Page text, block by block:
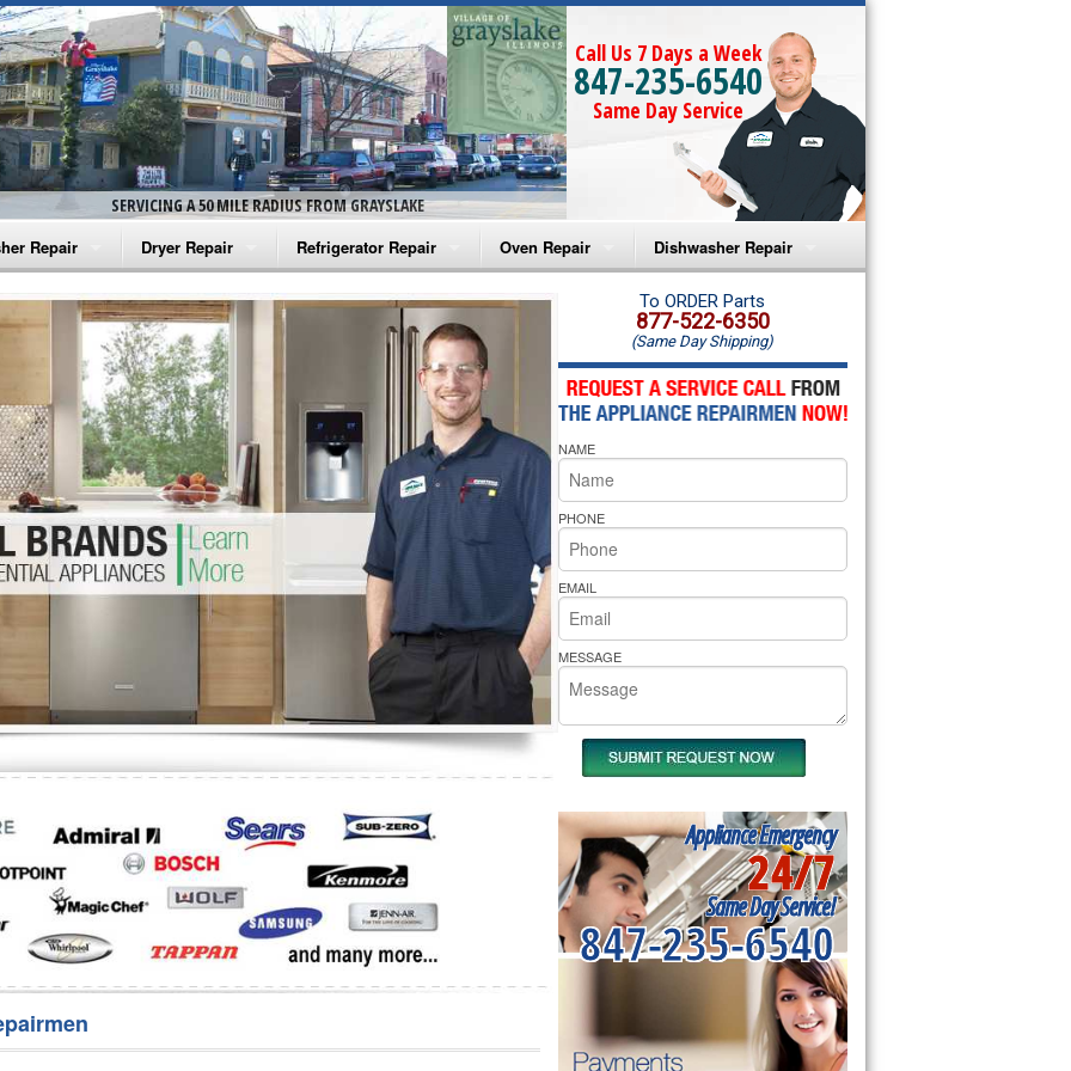
SERVICING A 50 MILE RADIUS FROM GRAYSLAKE
Call Us 7 Days a Week
847-235-6540
Same Day Service
Repair
Washer Repair
Washer Repair
Washer Repair
Washer Repair
Washer Repair
Repair
Dryer Repair
Amana Dryer Repair
Maytag Dryer Repair
Whirlpool Dryer Repair
GE Dryer Repair
Refrigerator Repair
Amana Refrigerator Repair
Whirlpool Refrigerator Repair
GE Refrigerator Repair
Turbo Air Repair
Oven Repair
Amana Microwave Repair
Amana Oven Repair
Whirlpool Microwave Repair
Whirlpool Oven Repair
Whirlpool Cooktop Repair
Bakers Pride Repair
Dishwasher Repair
Amana Dishwasher Repair
Whirlpool Dishwasher Repair
To ORDER Parts
877-522-6350
(Same Day Shipping)
NAME
PHONE
EMAIL
MESSAGE
Appliance Emergency
24/7
Same Day Service!
847-235-6540